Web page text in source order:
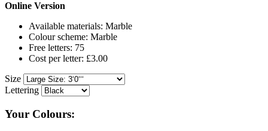
Online Version
Available materials: Marble
Colour scheme: Marble
Free letters: 75
Cost per letter: £3.00
Size
Lettering
Your Colours: